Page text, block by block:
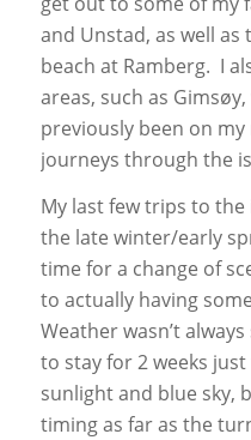
and Unstad, as well
beach at Ramberg. I
areas, such as
previously been on
journeys through the
My last few trips to the
the late winter/early
time for a change of
to actually having
Weather wasn’t
to stay for 2 weeks
sunlight and blue sky,
timing as far as the